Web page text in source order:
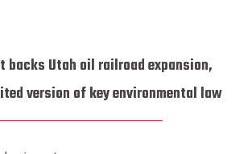
backs Utah oil railroad expansion,
version of key environmental law